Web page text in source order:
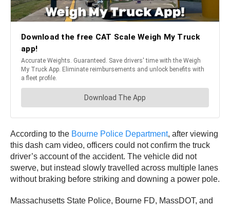
According to the Bourne Police Department, after viewing
this dash cam video, officers could not confirm the truck
driver’s account of the accident. The vehicle did not
swerve, but instead slowly travelled across multiple lanes
without braking before striking and downing a power pole.
Massachusetts State Police, Bourne FD, MassDOT, and